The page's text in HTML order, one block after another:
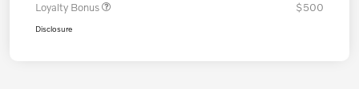
Loyalty Bonus
$500
Disclosure